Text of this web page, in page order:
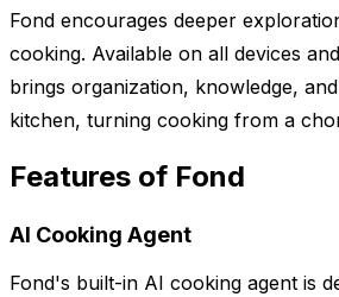
Fond encourages deeper
cooking. Available on all devices
brings organization, knowledge,
kitchen, turning cooking from a
Features of Fond
AI Cooking Agent
Fond's built-in AI cooking agent is